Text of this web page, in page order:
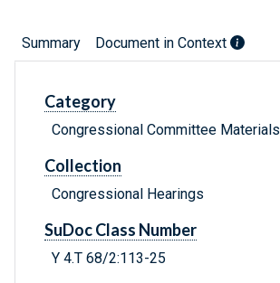
Summary Document in Context
Category
Congressional Committee Materials
Collection
Congressional Hearings
SuDoc Class Number
Y 4.T 68/2:113-25